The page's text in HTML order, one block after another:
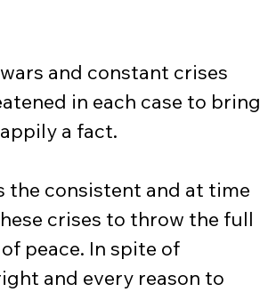
in each case to bring
a fact.
crises to throw the full
peace. In spite of
and every reason to